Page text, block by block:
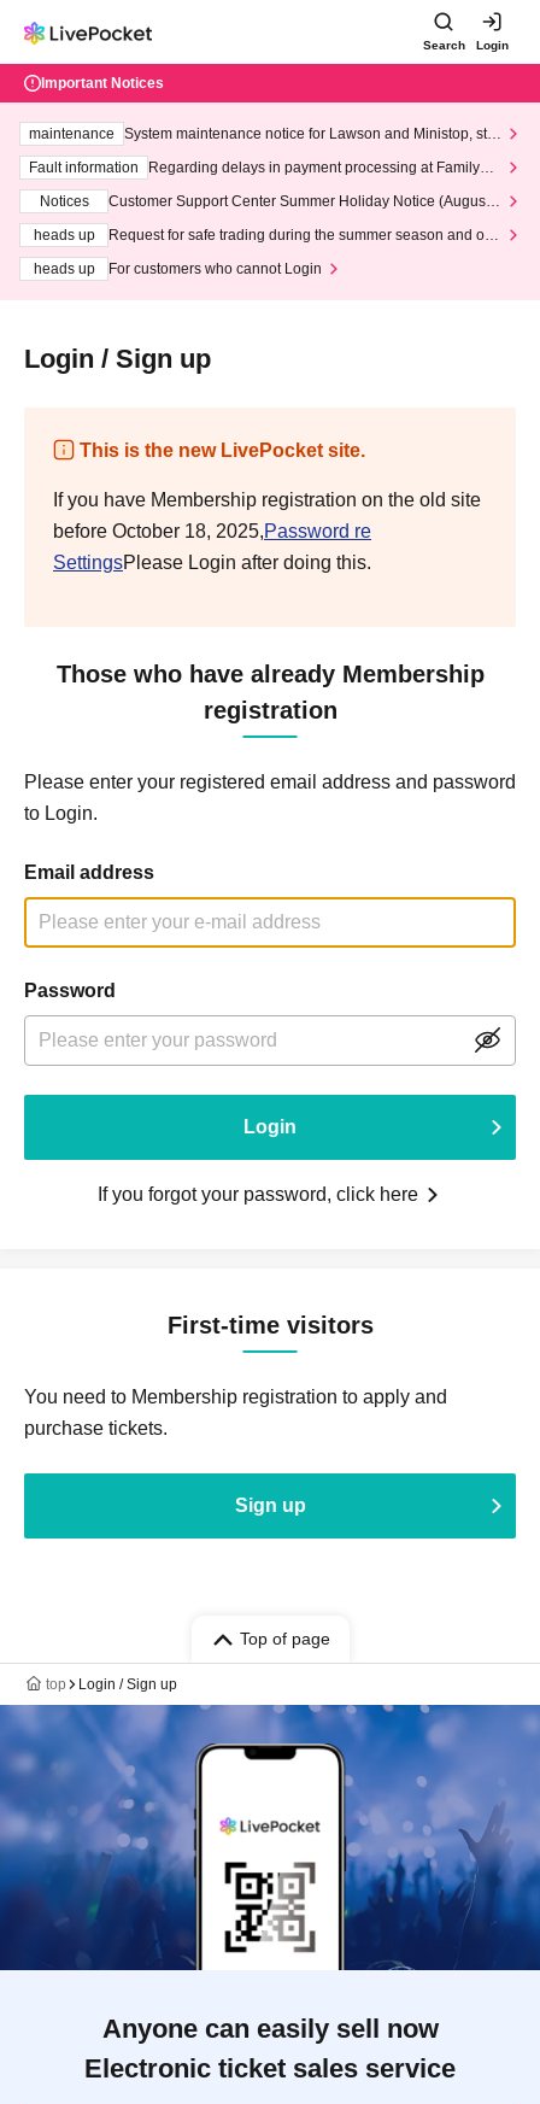
Search Login
Important Notices
maintenance
System maintenance notice for Lawson and Ministop, star
ting at 3:00 AM on Wednesday (Wed)
Fault information
Regarding delays in payment processing at FamilyMa
Notices
Customer Support Center Summer Holiday Notice (August 1
heads up
Request for safe trading during the summer season and our
heads up
For customers who cannot Login
Login / Sign up
This is the new LivePocket site.
If you have Membership registration on the old site
before October 18, 2025,Password re
SettingsPlease Login after doing this.
Those who have already Membership
registration
Please enter your registered email address and password
to Login.
Email address
Password
Login
If you forgot your password, click here
First-time visitors
You need to Membership registration to apply and
purchase tickets.
Sign up
Top of page
top Login / Sign up
Anyone can easily sell now
Electronic ticket sales service